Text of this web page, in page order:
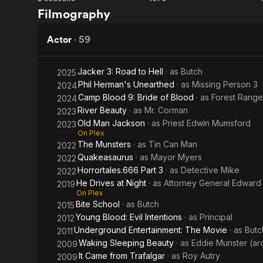
Munsters
Filmography
Actor · 59
2025Jacker 3: Road to Hell · as Butch
2024Phil Herman's Unearthed · as Missing Person 3
2024Camp Blood 9: Bride of Blood · as Forest
2023River Beauty · as Mr. Corman
2023Old Man Jackson · as Priest Edwin Mumsford
On Plex
2022 The Munsters · as Tin Can Man
2022Quakeasaurus · as Mayor Myers
2022Horrortales.666 Part 3 · as Detective Mike
2019He Drives at Night · as Attorney General
On Plex
2015Bite School · as Butch
2012Young Blood: Evil Intentions · as Principal
2011Underground Entertainment: The Movie · as
2009Waking Sleeping Beauty · as Eddie Munster
2009It Came from Trafalgar · as Roy Autry